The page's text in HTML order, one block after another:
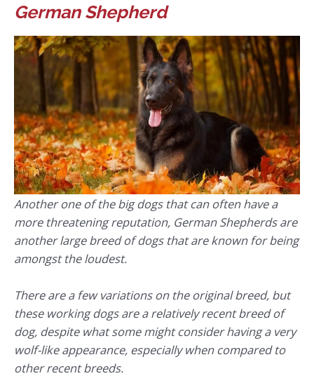
German Shepherd
Another one of the big dogs that can often have a
more threatening reputation, German Shepherds are
another large breed of dogs that are known for being
amongst the loudest.
There are a few variations on the original breed, but
these working dogs are a relatively recent breed of
dog, despite what some might consider having a very
wolf-like appearance, especially when compared to
other recent breeds.